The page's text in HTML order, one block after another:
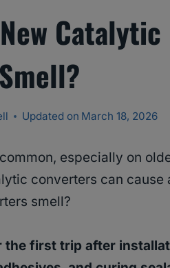
Smell?
Updated on March 18, 2026
especially on
converters can cause
smell?
first trip after